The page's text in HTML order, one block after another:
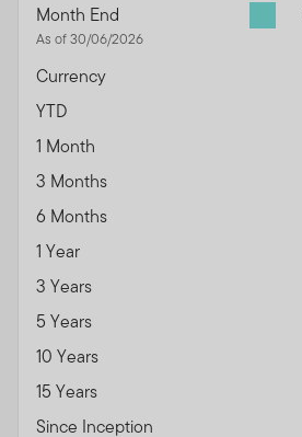
Month End
As of 30/06/2026
Currency
YTD
1 Month
3 Months
6 Months
1 Year
3 Years
5 Years
10 Years
15 Years
Since Inception